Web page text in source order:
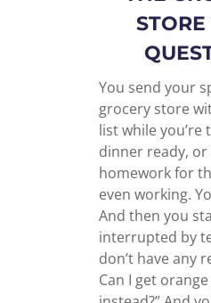
STORE
You send your
grocery store
list while you’re
dinner ready, or
homework for
even working.
And then you
interrupted by
don’t have any
Can I get